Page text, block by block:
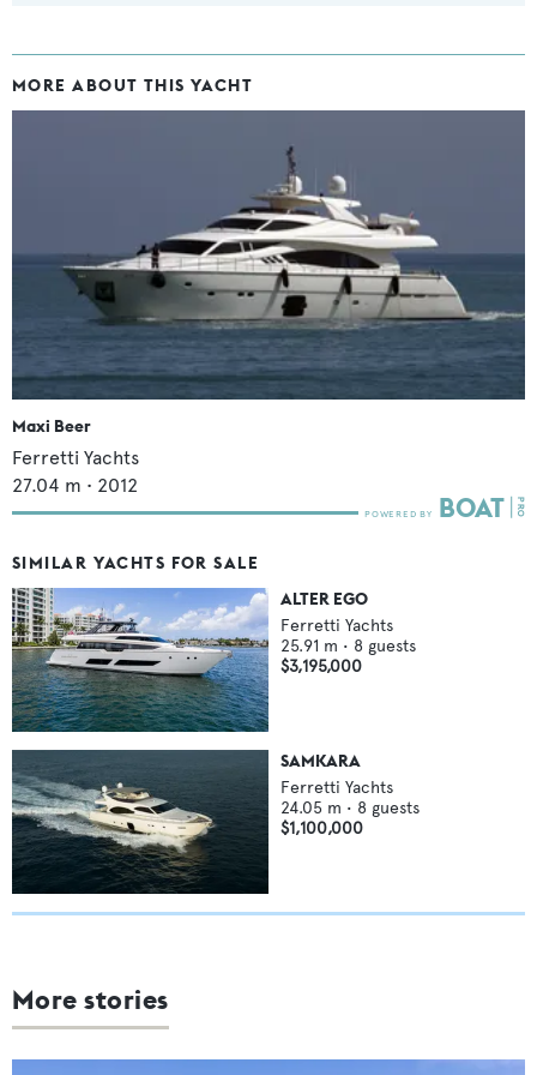
MORE ABOUT THIS YACHT
Maxi Beer
Ferretti Yachts
27.04 m • 2012
SIMILAR YACHTS FOR SALE
ALTER EGO
Ferretti Yachts
25.91 m • 8 guests
$3,195,000
SAMKARA
Ferretti Yachts
24.05 m • 8 guests
$1,100,000
More stories